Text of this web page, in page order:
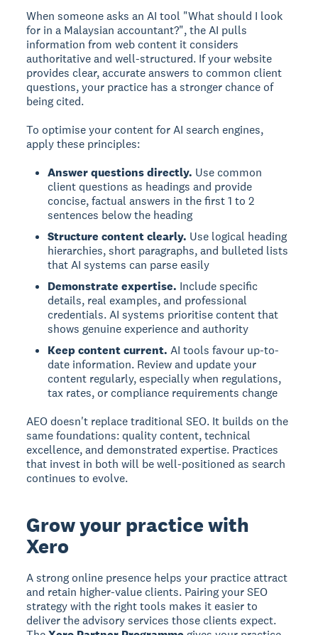
When someone asks an AI tool "What should I look
for in a Malaysian accountant?", the AI pulls
information from web content it considers
authoritative and well-structured. If your website
provides clear, accurate answers to common client
questions, your practice has a stronger chance of
being cited.
To optimise your content for AI search engines,
apply these principles:
Answer questions directly. Use common
client questions as headings and provide
concise, factual answers in the first 1 to 2
sentences below the heading
Structure content clearly. Use logical heading
hierarchies, short paragraphs, and bulleted lists
that AI systems can parse easily
Demonstrate expertise. Include specific
details, real examples, and professional
credentials. AI systems prioritise content that
shows genuine experience and authority
Keep content current. AI tools favour up-to-
date information. Review and update your
content regularly, especially when regulations,
tax rates, or compliance requirements change
AEO doesn't replace traditional SEO. It builds on the
same foundations: quality content, technical
excellence, and demonstrated expertise. Practices
that invest in both will be well-positioned as search
continues to evolve.
Grow your practice with
Xero
A strong online presence helps your practice attract
and retain higher-value clients. Pairing your SEO
strategy with the right tools makes it easier to
deliver the advisory services those clients expect.